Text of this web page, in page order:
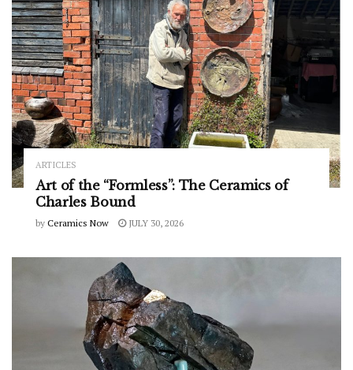
ARTICLES
Art of the “Formless”: The Ceramics of
Charles Bound
by Ceramics Now JULY 30, 2026